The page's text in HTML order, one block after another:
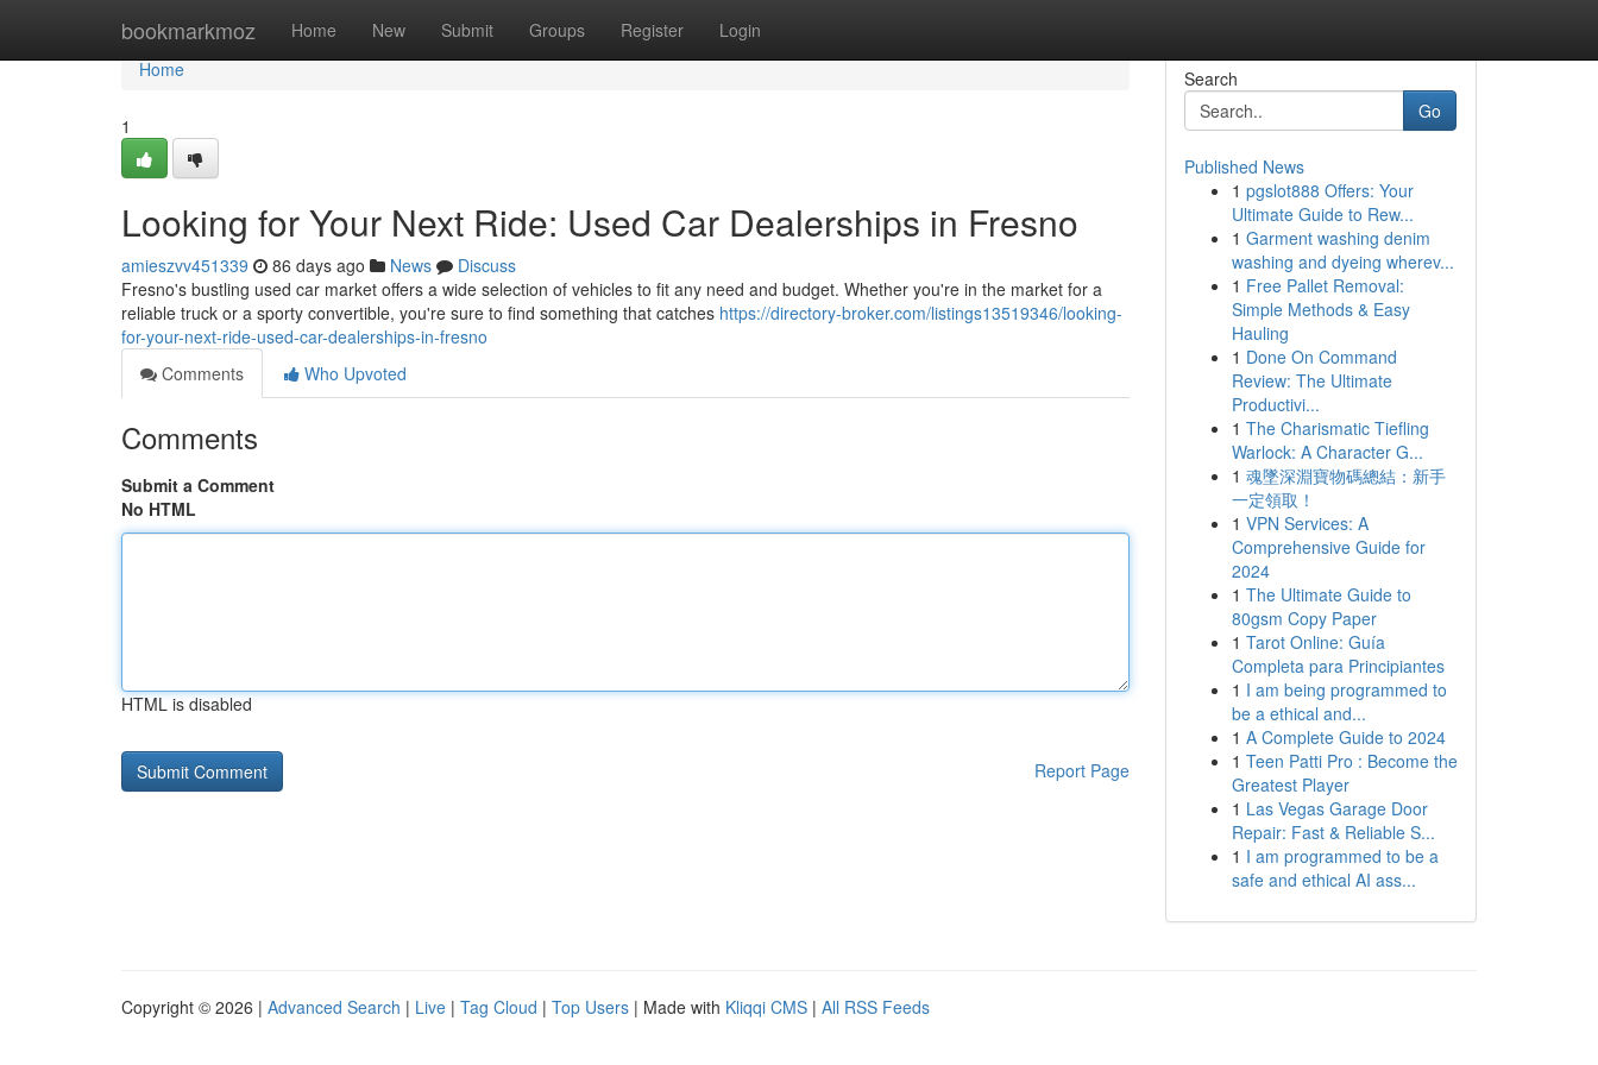
bookmarkmoz Home New Submit Groups Register Login
Home
Home
1
Looking for Your Next Ride: Used Car Dealerships in Fresno
amieszvv451339 86 days ago News
Discuss
Fresno's bustling used car market offers a wide selection of vehicles to fit any need and budget. Whether you're in the market for a
reliable truck or a sporty convertible, you're sure to find something that catches https://directory-broker.com/listings13519346/looking-
for-your-next-ride-used-car-dealerships-in-fresno
Comments
Who Upvoted
Comments
Submit a Comment
No HTML
HTML is disabled
Report Page
Search
Go
Published News
1 pgslot888 Offers: Your
Ultimate Guide to Rew...
1 Garment washing denim
washing and dyeing wherev...
1 Free Pallet Removal:
Simple Methods & Easy
Hauling
1 Done On Command
Review: The Ultimate
Productivi...
1 The Charismatic Tiefling
Warlock: A Character G...
1 魂墜深淵寶物碼總結：新手
一定領取！
1 VPN Services: A
Comprehensive Guide for
2024
1 The Ultimate Guide to
80gsm Copy Paper
1 Tarot Online: Guía
Completa para Principiantes
1 I am being programmed to
be a ethical and...
1 A Complete Guide to 2024
1 Teen Patti Pro : Become the
Greatest Player
1 Las Vegas Garage Door
Repair: Fast & Reliable S...
1 I am programmed to be a
safe and ethical AI ass...
Copyright © 2026 | Advanced Search | Live | Tag Cloud | Top Users | Made with Kliqqi CMS | All RSS Feeds